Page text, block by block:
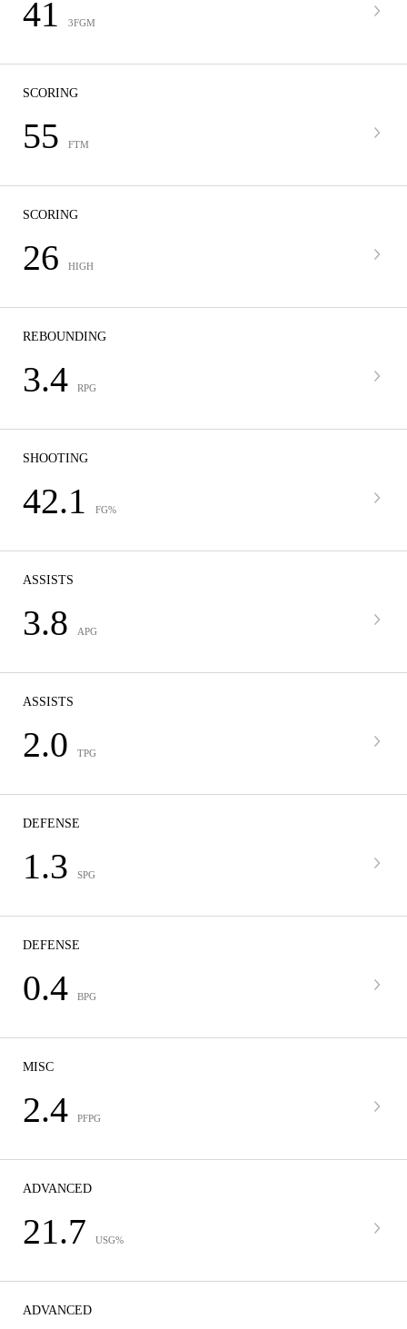
41 3FGM
SCORING
55 FTM
SCORING
26 HIGH
REBOUNDING
3.4 RPG
SHOOTING
42.1 FG%
ASSISTS
3.8 APG
ASSISTS
2.0 TPG
DEFENSE
1.3 SPG
DEFENSE
0.4 BPG
MISC
2.4 PFPG
ADVANCED
21.7 USG%
ADVANCED